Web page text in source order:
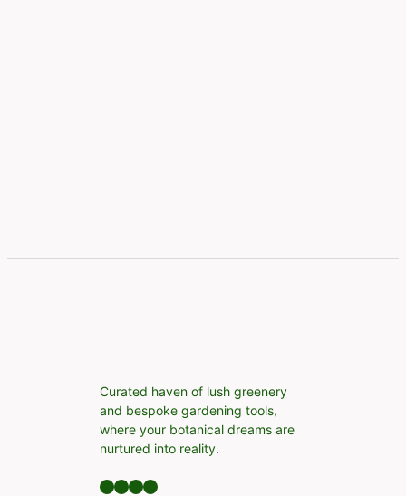
Curated haven of lush greenery
and bespoke gardening tools,
where your botanical dreams are
nurtured into reality.
Facebook LinkedIn Twitter YouTube